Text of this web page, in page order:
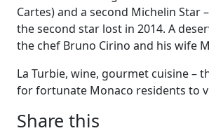
Cartes) and a second Michelin Star
the second star lost in 2014. A
the chef Bruno Cirino and his wife
La Turbie, wine, gourmet cuisine –
for fortunate Monaco residents to
Share this